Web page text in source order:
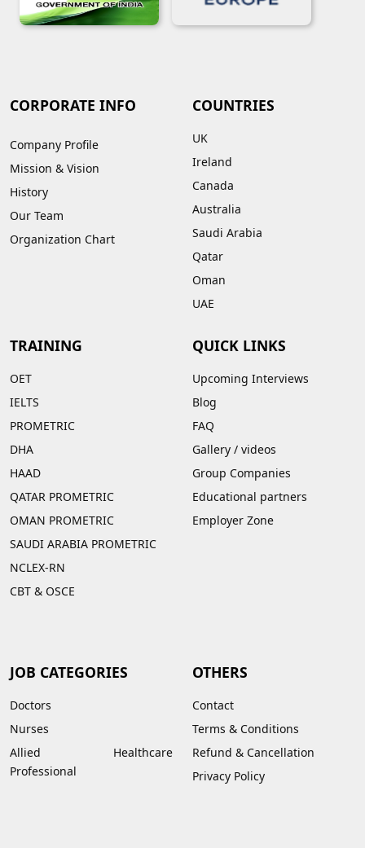
CORPORATE INFO
Company Profile
Mission & Vision
History
Our Team
Organization Chart
COUNTRIES
UK
Ireland
Canada
Australia
Saudi Arabia
Qatar
Oman
UAE
TRAINING
OET
IELTS
PROMETRIC
DHA
HAAD
QATAR PROMETRIC
OMAN PROMETRIC
SAUDI ARABIA PROMETRIC
NCLEX-RN
CBT & OSCE
QUICK LINKS
Upcoming Interviews
Blog
FAQ
Gallery / videos
Group Companies
Educational partners
Employer Zone
JOB CATEGORIES
Doctors
Nurses
Allied Healthcare
Professional
OTHERS
Contact
Terms & Conditions
Refund & Cancellation
Privacy Policy